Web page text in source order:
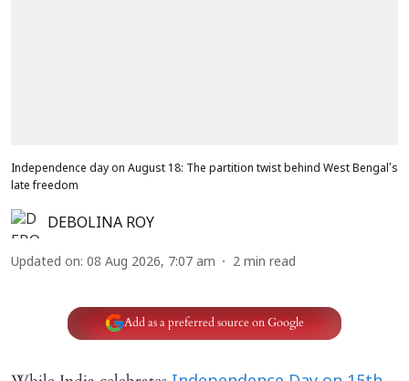
Independence day on August 18: The partition twist behind West Bengal’s
late freedom
DEBOLINA ROY
Updated on: 08 Aug 2026, 7:07 am 2 min read
Add as a preferred source on Google